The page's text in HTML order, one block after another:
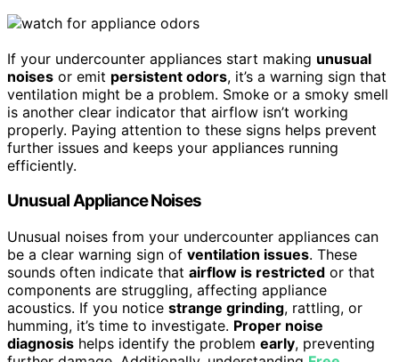
If your undercounter appliances start making unusual
noises or emit persistent odors, it’s a warning sign that
ventilation might be a problem. Smoke or a smoky smell
is another clear indicator that airflow isn’t working
properly. Paying attention to these signs helps prevent
further issues and keeps your appliances running
efficiently.
Unusual Appliance Noises
Unusual noises from your undercounter appliances can
be a clear warning sign of ventilation issues. These
sounds often indicate that airflow is restricted or that
components are struggling, affecting appliance
acoustics. If you notice strange grinding, rattling, or
humming, it’s time to investigate. Proper noise
diagnosis helps identify the problem early, preventing